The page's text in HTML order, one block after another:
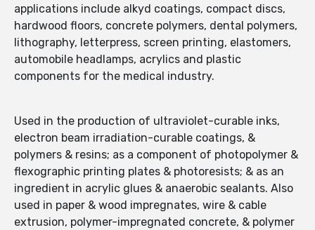
applications include alkyd coatings, compact discs,
hardwood floors, concrete polymers, dental polymers,
lithography, letterpress, screen printing, elastomers,
automobile headlamps, acrylics and plastic
components for the medical industry.
Used in the production of ultraviolet-curable inks,
electron beam irradiation-curable coatings, &
polymers & resins; as a component of photopolymer &
flexographic printing plates & photoresists; & as an
ingredient in acrylic glues & anaerobic sealants. Also
used in paper & wood impregnates, wire & cable
extrusion, polymer-impregnated concrete, & polymer